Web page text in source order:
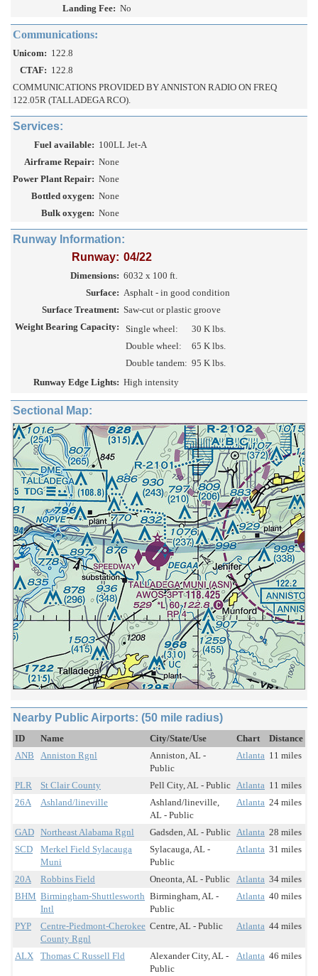
Landing Fee: No
Communications:
Unicom: 122.8
CTAF: 122.8
COMMUNICATIONS PROVIDED BY ANNISTON RADIO ON FREQ
122.05R (TALLADEGA RCO).
Services:
Fuel available: 100LL Jet-A
Airframe Repair: None
Power Plant Repair: None
Bottled oxygen: None
Bulk oxygen: None
Runway Information:
Runway: 04/22
Dimensions: 6032 x 100 ft.
Surface: Asphalt - in good condition
Surface Treatment: Saw-cut or plastic groove
Weight Bearing Capacity:
Single wheel:
30 K lbs.
Double wheel:
65 K lbs.
Double tandem: 95 K lbs.
Runway Edge Lights: High intensity
Sectional Map:
Nearby Public Airports: (50 mile radius)
ID Name City/State/Use Chart
Distance
ANB
Anniston Rgnl
Anniston, AL -
Public
Atlanta 11 miles
PLR St Clair County Pell City, AL - Public Atlanta 11 miles
26A
Ashland/lineville
Ashland/lineville,
AL - Public
Atlanta 24 miles
GAD Northeast Alabama Rgnl Gadsden, AL - Public Atlanta 28 miles
SCD
Merkel Field Sylacauga
Muni
Sylacauga, AL -
Public
Atlanta 31 miles
20A Robbins Field Oneonta, AL - Public Atlanta 34 miles
BHM Birmingham-Shuttlesworth
Intl
Birmingham, AL -
Public
Atlanta 40 miles
PYP
Centre-Piedmont-Cherokee
County Rgnl
Centre, AL - Public Atlanta 44 miles
ALX Thomas C Russell Fld
Alexander City, AL -
Public
Atlanta 46 miles